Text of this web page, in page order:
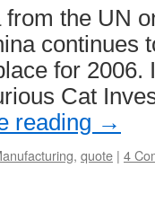
the UN
continues
for 2006.
Cat
reading →
, quote | 4